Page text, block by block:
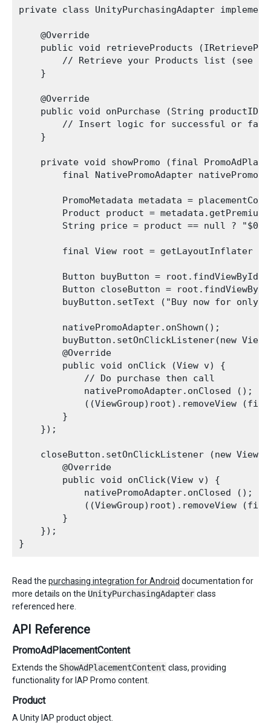
private class UnityPurchasingAdapter
    @Override
public void retrieveProducts
// Retrieve your Products list
    }
    @Override
public void onPurchase (String
// Insert logic for successful or
    }
private void showPromo (final
final NativePromoAdapter
PromoMetadata metadata =
Product product =
String price = product == null ?
final View root = getLayoutInflater
Button buyButton =
Button closeButton =
buyButton.setText ("Buy now for only
        nativePromoAdapter.onShown();
buyButton.setOnClickListener(new
        @Override
        public void onClick (View v) {
            // Do purchase then call
            nativePromoAdapter.onClosed ();
((ViewGroup)root).removeView
        }
    });
closeButton.setOnClickListener (new
        @Override
        public void onClick(View v) {
            nativePromoAdapter.onClosed ();
((ViewGroup)root).removeView
        }
    });
Read the purchasing integration for Android documentation for
more details on the UnityPurchasingAdapter class
referenced here.
API Reference
PromoAdPlacementContent
Extends the ShowAdPlacementContent class, providing
functionality for IAP Promo content.
Product
A Unity IAP product object.